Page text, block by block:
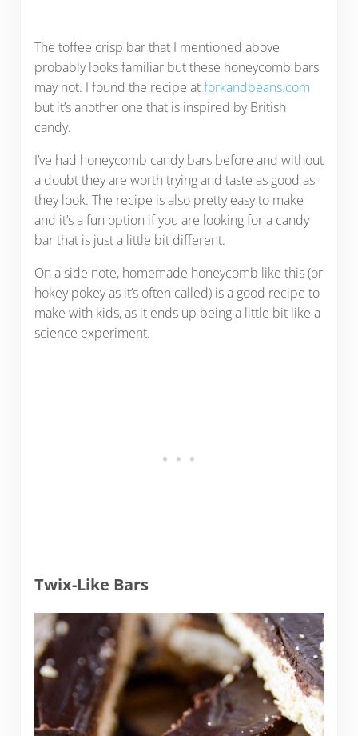
The toffee crisp bar that I mentioned above
probably looks familiar but these honeycomb bars
may not. I found the recipe atforkandbeans.com
but it’s another one that is inspired by British
candy.
I’ve had honeycomb candy bars before and without
a doubt they are worth trying and taste as good as
they look. The recipe is also pretty easy to make
and it’s a fun option if you are looking for a candy
bar that is just a little bit different.
On a side note, homemade honeycomb like this (or
hokey pokey as it’s often called) is a good recipe to
make with kids, as it ends up being a little bit like a
science experiment.
Twix-Like Bars